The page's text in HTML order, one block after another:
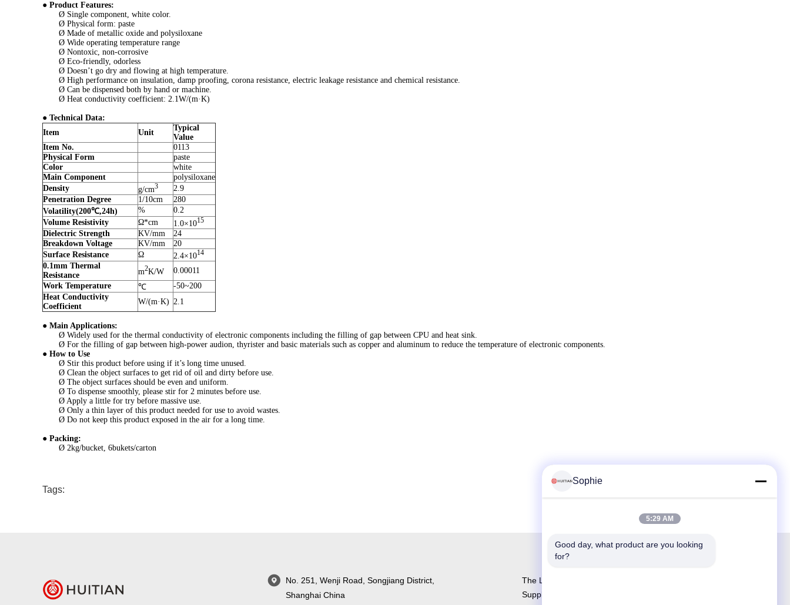
● Product Features:
Ø Single component, white color.
Ø Physical form: paste
Ø Made of metallic oxide and polysiloxane
Ø Wide operating temperature range
Ø Nontoxic, non-corrosive
Ø Eco-friendly, odorless
Ø Doesn’t go dry and flowing at high temperature.
Ø High performance on insulation, damp proofing, corona resistance, electric leakage resistance and chemical resistance.
Ø Can be dispensed both by hand or machine.
Ø Heat conductivity coefficient: 2.1W/(m·K)
● Technical Data:
Item
Unit
Typical
Value
Item No.
0113
Physical Form
paste
Color
white
Main Component
polysiloxane
Density
g/cm3
2.9
Penetration Degree
1/10cm
280
Volatility(200℃,24h)
%
0.2
Volume Resistivity
Ω*cm 1.0×1015
Dielectric Strength KV/mm
24
Breakdown Voltage
KV/mm
20
Surface Resistance
Ω 2.4×1014
0.1mm Thermal
Resistance
m2K/W
0.00011
Work Temperature
℃
-50~200
Heat Conductivity
Coefficient
W/(m·K) 2.1
● Main Applications:
Ø Widely used for the thermal conductivity of electronic components including the filling of gap between CPU and heat sink.
Ø For the filling of gap between high-power audion, thyrister and basic materials such as copper and aluminum to reduce the temperature of electronic components.
● How to Use
Ø Stir this product before using if it’s long time unused.
Ø Clean the object surfaces to get rid of oil and dirty before use.
Ø The object surfaces should be even and uniform.
Ø To dispense smoothly, please stir for 2 minutes before use.
Ø Apply a little for try before massive use.
Ø Only a thin layer of this product needed for use to avoid wastes.
Ø Do not keep this product exposed in the air for a long time.
● Packing:
Ø 2kg/bucket, 6bukets/carton
Tags:
No. 251, Wenji Road, Songjiang District,
Shanghai China
The Largest Adhesive R&D and Manufacturing
Supplier in China
Sophie
5:29 AM
Good day, what product are you looking
for?